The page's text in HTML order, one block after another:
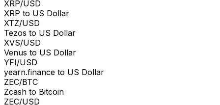
XRP/USD
XRP to US Dollar
XTZ/USD
Tezos to US Dollar
XVS/USD
Venus to US Dollar
YFI/USD
yearn.finance to US Dollar
ZEC/BTC
Zcash to Bitcoin
ZEC/USD